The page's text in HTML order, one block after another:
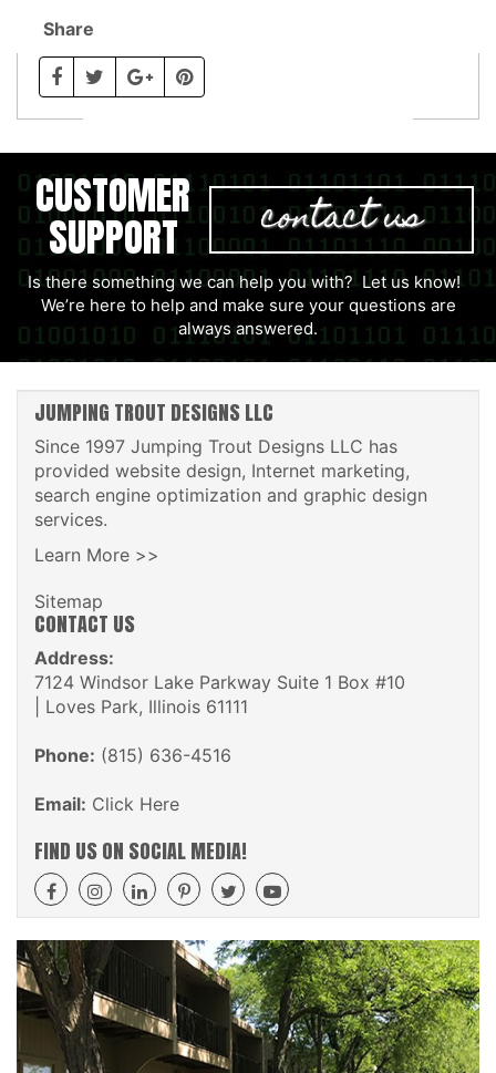
Share
contact us
CUSTOMER
SUPPORT
Is there something we can help you with? Let us know!
We’re here to help and make sure your questions are
always answered.
JUMPING TROUT DESIGNS LLC
Since 1997 Jumping Trout Designs LLC has
provided website design, Internet marketing,
search engine optimization and graphic design
services.
Learn More >>
Sitemap
CONTACT US
Address:
7124 Windsor Lake Parkway Suite 1 Box #10
| Loves Park, Illinois 61111
Phone: (815) 636-4516
Email: Click Here
FIND US ON SOCIAL MEDIA!